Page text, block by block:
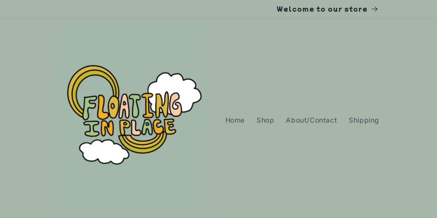
Welcome to our store
Home Shop About/Contact Shipping